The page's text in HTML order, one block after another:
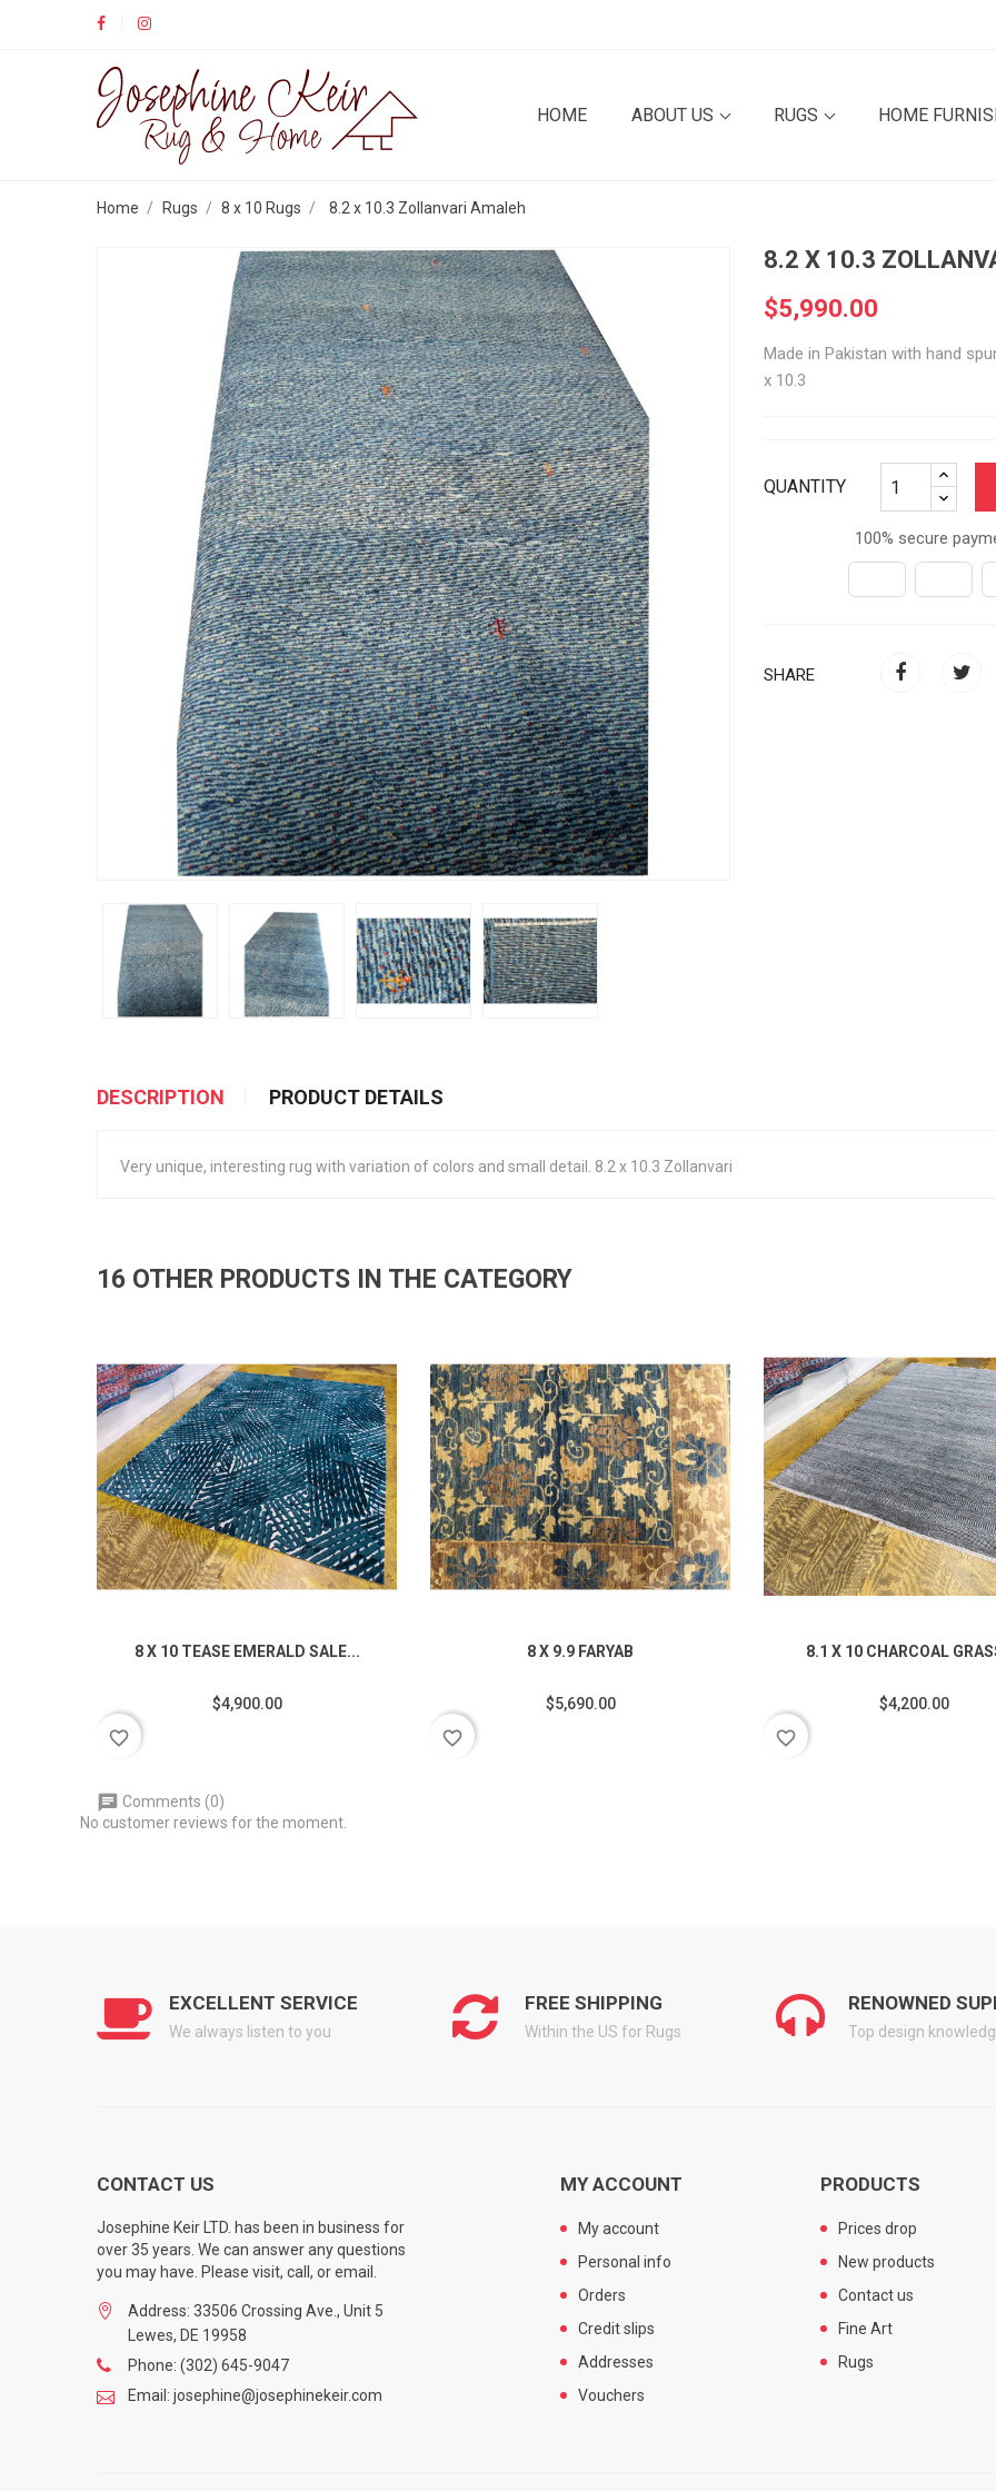
HOME ABOUT US RUGS HOME
Home Rugs 8 x 10 Rugs 8.2 x 10.3 Zollanvari Amaleh
8.2 X 10.3
$5,990.00
Made in Pakistan with hand
x 10.3
QUANTITY
100% secure
SHARE
DESCRIPTION PRODUCT DETAILS
Very unique, interesting rug with variation of colors and small detail. 8.2 x 10.3 Zollanvari
16 OTHER PRODUCTS IN THE CATEGORY
8 X 10 TEASE EMERALD SALE...
$4,900.00
favorite_border
8 X 9.9 FARYAB
$5,690.00
favorite_border
8.1 X 10 CHARCOAL
$4,200.00
favorite_border
Comments (0)
No customer reviews for the moment.
EXCELLENT SERVICE
We always listen to you
FREE SHIPPING
Within the US for Rugs
RENOWNED
Top design
CONTACT US
Josephine Keir LTD. has been in business for
over 35 years. We can answer any questions
you may have. Please visit, call, or email.
Address: 33506 Crossing Ave., Unit 5
Lewes, DE 19958
Phone: (302) 645-9047
Email: josephine@josephinekeir.com
MY ACCOUNT
My account
Personal info
Orders
Credit slips
Addresses
Vouchers
PRODUCTS
Prices drop
New products
Contact us
Fine Art
Rugs